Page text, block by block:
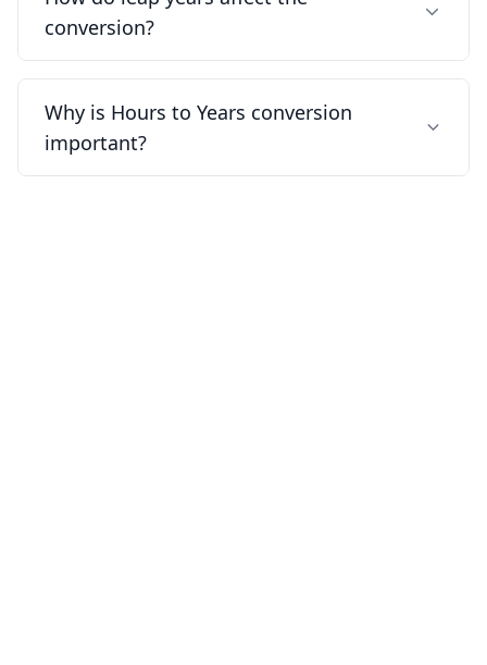
conversion?
Why is Hours to Years conversion
important?